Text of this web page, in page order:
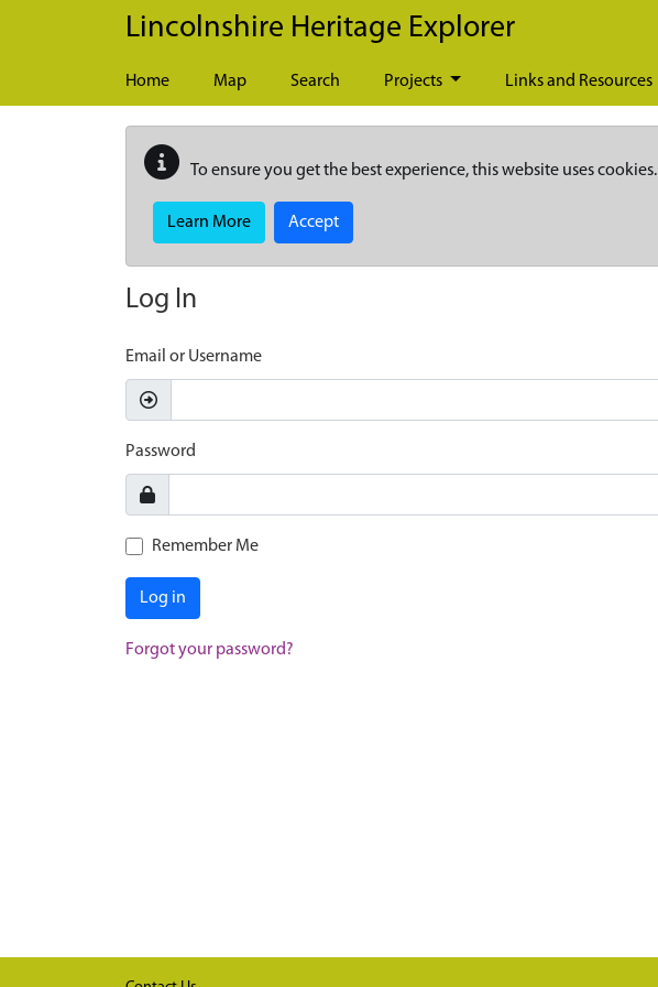
Skip to main content
Lincolnshire Heritage Explorer
Home Map Search Projects Links and Resources
To ensure you get the best experience, this website uses cookies.
Learn More Accept
Log In
Email or Username
Password
Remember Me
Log in
Forgot your password?